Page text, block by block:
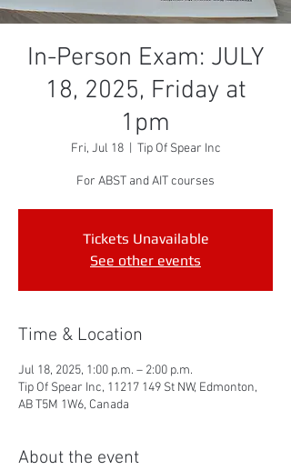
In-Person Exam: JULY
18, 2025, Friday at
1pm
Fri, Jul 18
  |
Tip Of Spear Inc
For ABST and AIT courses
Tickets Unavailable
See other events
Time & Location
Jul 18, 2025, 1:00 p.m. – 2:00 p.m.
Tip Of Spear Inc, 11217 149 St NW, Edmonton,
AB T5M 1W6, Canada
About the event